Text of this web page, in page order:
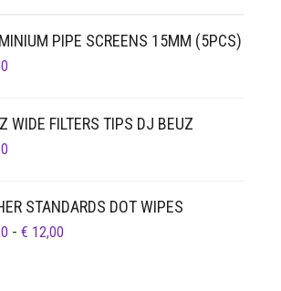
PIPE SCREENS 15MM (5PCS)
WIDE FILTERS TIPS DJ BEUZ
STANDARDS DOT WIPES
- € 12,00